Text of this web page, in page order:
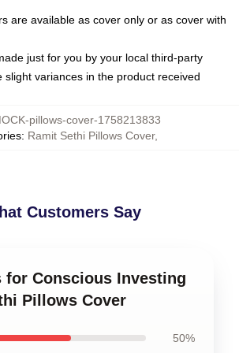
are available as cover only or as cover with
just for you by your local third-party
slight variances in the product received
pillows-cover-1758213833
: Ramit Sethi Pillows Cover,
Customers Say
for Conscious Investing
Pillows Cover
50%